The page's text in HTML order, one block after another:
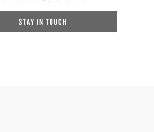
STAY IN TOUCH